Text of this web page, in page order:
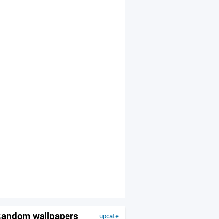
update
wallpapers